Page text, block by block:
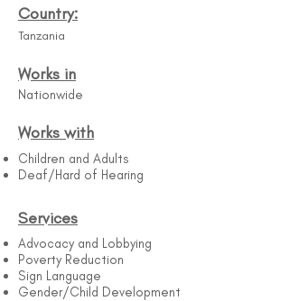
Country:
Tanzania
Works in
Nationwide
Works with
Children and Adults
Deaf/Hard of Hearing
Services
Advocacy and Lobbying
Poverty Reduction
Sign Language
Gender/Child Development